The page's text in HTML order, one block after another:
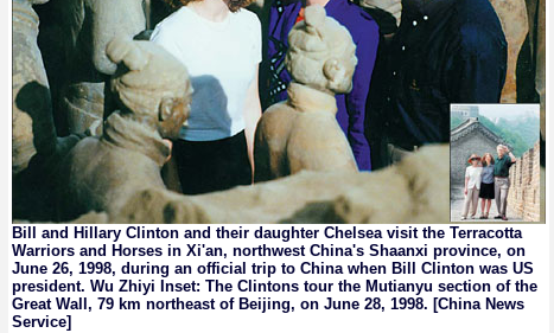
Bill and Hillary Clinton and their daughter Chelsea visit the Terracotta
Warriors and Horses in Xi'an, northwest China's Shaanxi province, on
June 26, 1998, during an official trip to China when Bill Clinton was US
president. Wu Zhiyi Inset: The Clintons tour the Mutianyu section of the
Great Wall, 79 km northeast of Beijing, on June 28, 1998. [China News
Service]